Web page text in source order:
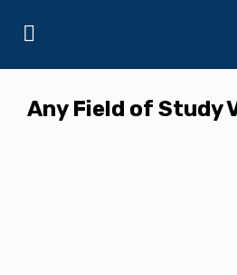
Any Field of Study